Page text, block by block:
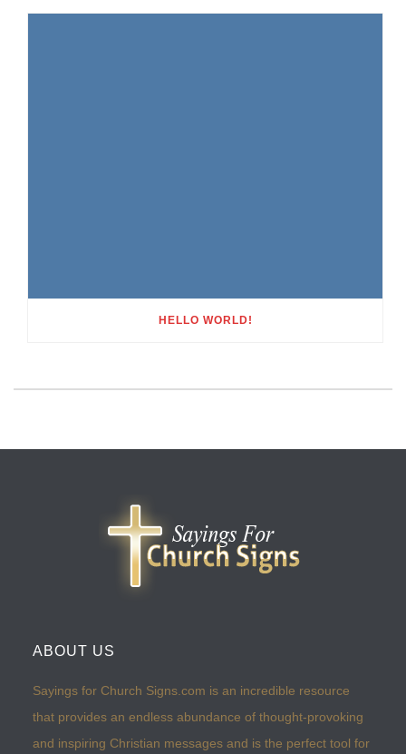
HELLO WORLD!
ABOUT US
Sayings for Church Signs.com is an incredible resource
that provides an endless abundance of thought-provoking
and inspiring Christian messages and is the perfect tool for